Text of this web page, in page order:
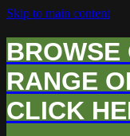
Skip to main content
RANGE
CLICK